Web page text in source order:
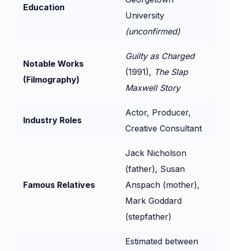
Education
University
(unconfirmed)
Notable Works
(Filmography)
Guilty as Charged
(1991), The Slap
Maxwell Story
Industry Roles
Actor, Producer,
Creative Consultant
Famous Relatives
Jack Nicholson
(father), Susan
Anspach (mother),
Mark Goddard
(stepfather)
Estimated between